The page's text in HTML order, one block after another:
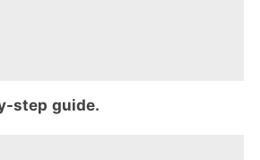
step guide.